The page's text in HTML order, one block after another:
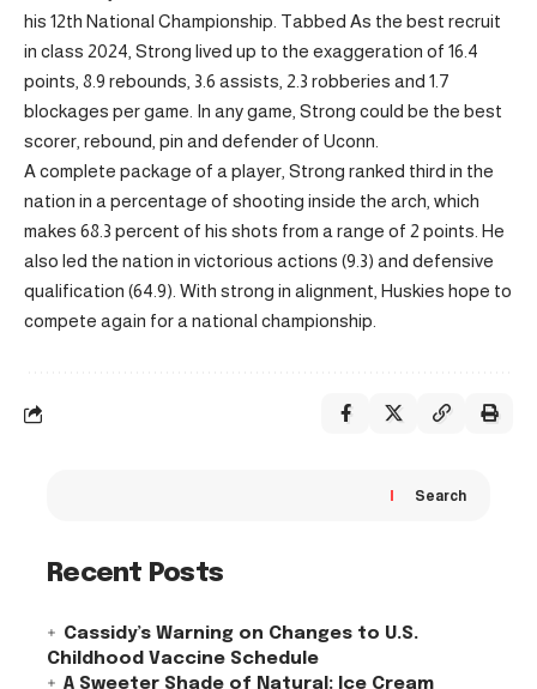
his 12th National Championship. Tabbed As the best recruit
in class 2024, Strong lived up to the exaggeration of 16.4
points, 8.9 rebounds, 3.6 assists, 2.3 robberies and 1.7
blockages per game. In any game, Strong could be the best
scorer, rebound, pin and defender of Uconn.
A complete package of a player, Strong ranked third in the
nation in a percentage of shooting inside the arch, which
makes 68.3 percent of his shots from a range of 2 points. He
also led the nation in victorious actions (9.3) and defensive
qualification (64.9). With strong in alignment, Huskies hope to
compete again for a national championship.
Search
Recent Posts
Cassidy’s Warning on Changes to U.S.
Childhood Vaccine Schedule
A Sweeter Shade of Natural: Ice Cream